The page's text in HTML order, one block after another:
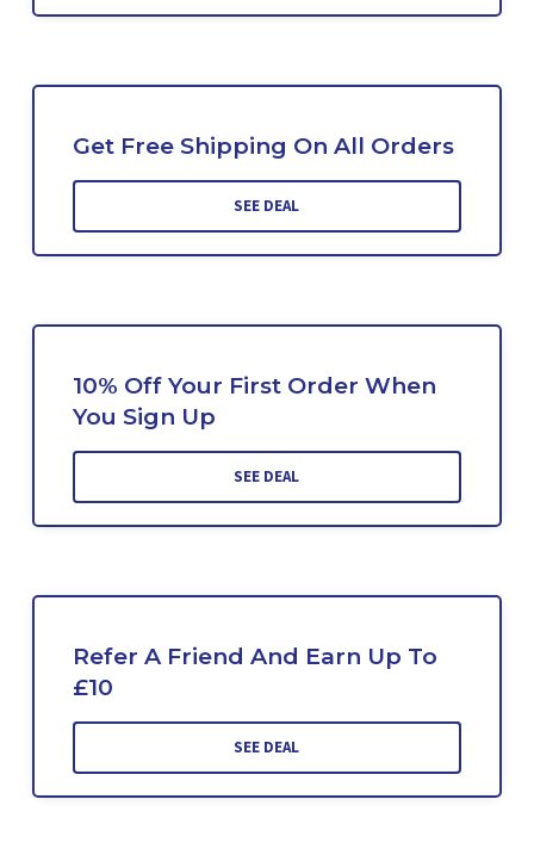
Get Free Shipping On All Orders
SEE DEAL
10% Off Your First Order When
You Sign Up
SEE DEAL
Refer A Friend And Earn Up To
£10
SEE DEAL